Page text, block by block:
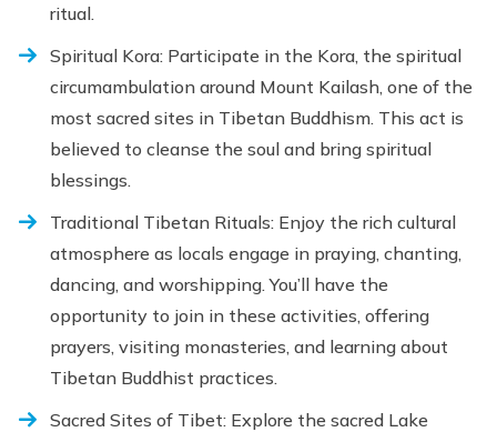
ritual.
Spiritual Kora: Participate in the Kora, the spiritual
circumambulation around Mount Kailash, one of the
most sacred sites in Tibetan Buddhism. This act is
believed to cleanse the soul and bring spiritual
blessings.
Traditional Tibetan Rituals: Enjoy the rich cultural
atmosphere as locals engage in praying, chanting,
dancing, and worshipping. You’ll have the
opportunity to join in these activities, offering
prayers, visiting monasteries, and learning about
Tibetan Buddhist practices.
Sacred Sites of Tibet: Explore the sacred Lake